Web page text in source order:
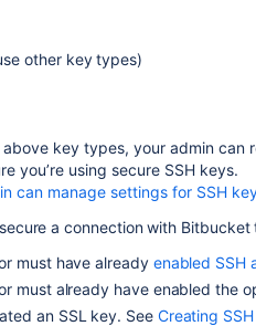
other key types)
key types, your admin can
you’re using secure SSH keys.
can manage settings for SSH
a connection with Bitbucket
must have already enabled SSH
must already have enabled the
an SSL key. See Creating